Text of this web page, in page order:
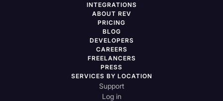
INTEGRATIONS
ABOUT REV
PRICING
BLOG
DEVELOPERS
CAREERS
FREELANCERS
PRESS
SERVICES BY LOCATION
Support
Log in